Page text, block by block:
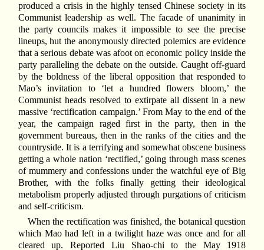
produced a crisis in the highly tensed Chinese society in its
Communist leadership as well. The facade of unanimity in
the party councils makes it impossible to see the precise
lineups, hut the anonymously directed polemics are evidence
that a serious debate was afoot on economic policy inside the
party paralleling the debate on the outside. Caught off-guard
by the boldness of the liberal opposition that responded to
Mao’s invitation to ‘let a hundred flowers bloom,’ the
Communist heads resolved to extirpate all dissent in a new
massive ‘rectification campaign.’ From May to the end of the
year, the campaign raged first in the party, then in the
government bureaus, then in the ranks of the cities and the
countryside. It is a terrifying and somewhat obscene business
getting a whole nation ‘rectified,’ going through mass scenes
of mummery and confessions under the watchful eye of Big
Brother, with the folks finally getting their ideological
metabolism properly adjusted through purgations of criticism
and self-criticism.
When the rectification was finished, the botanical question
which Mao had left in a twilight haze was once and for all
cleared up. Reported Liu Shao-chi to the May 1918